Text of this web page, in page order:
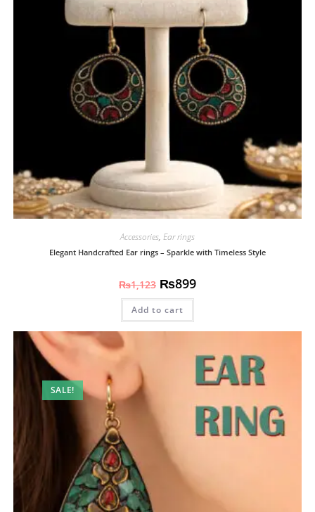
Accessories, Ear rings
Elegant Handcrafted Ear rings – Sparkle with Timeless Style
₨1,123 ₨899
Add to cart
SALE!